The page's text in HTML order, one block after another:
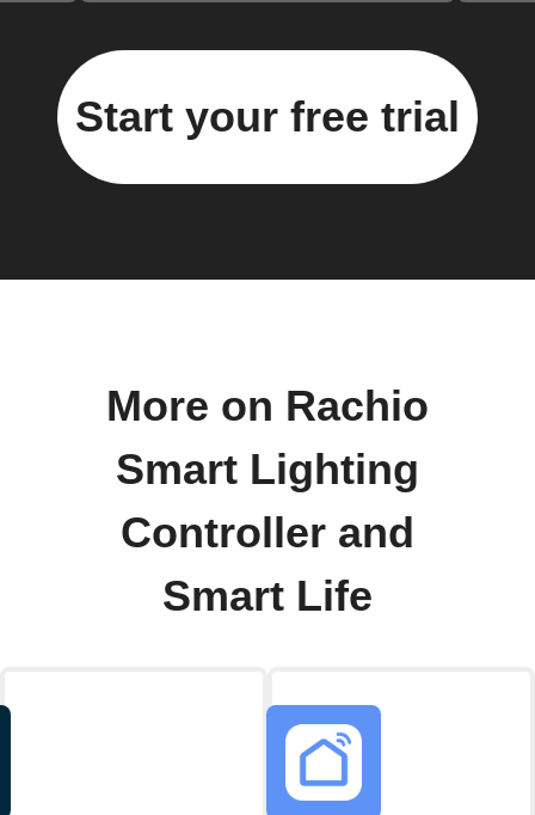
Start your free trial
More on Rachio
Smart Lighting
Controller and
Smart Life